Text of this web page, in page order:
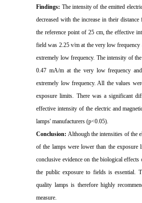
Findings: The intensity of the emitted
decreased with the increase in their
the reference point of 25 cm, the effective
field was 2.25 v/m at the very low frequency
extremely low frequency. The intensity of
0.47 mA/m at the very low frequency
extremely low frequency. All the values
exposure limits. There was a significant
effective intensity of the electric and
lamps' manufacturers (p<0.05).
Conclusion: Although the intensities of the
of the lamps were lower than the exposure
conclusive evidence on the biological
the public exposure to fields is essential.
quality lamps is therefore highly
measure.